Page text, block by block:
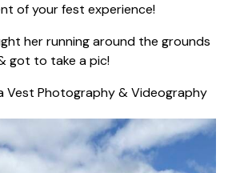
of your fest experience!
her running around the grounds
got to take a pic!
Vest Photography & Videography